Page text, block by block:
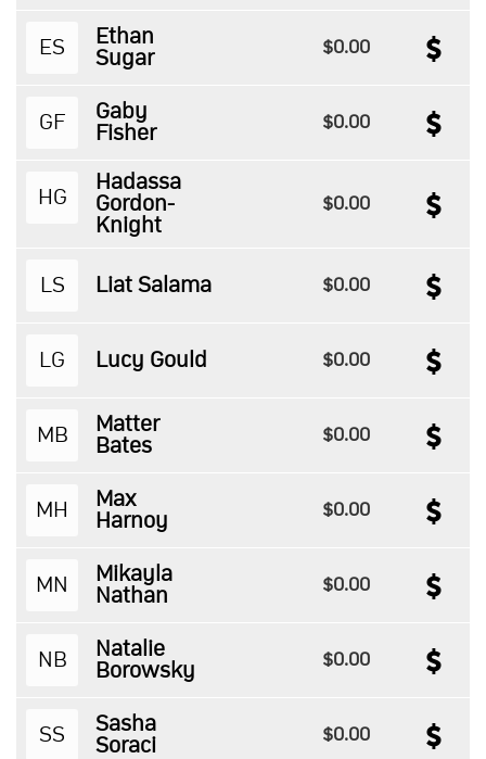
ES
Ethan
Sugar
$0.00
GF
Gaby
Fisher
$0.00
HG
Hadassa
Gordon-
Knight
$0.00
LS Liat Salama $0.00
LG Lucy Gould $0.00
MB
Matter
Bates
$0.00
MH
Max
Harnoy
$0.00
MN
Mikayla
Nathan
$0.00
NB
Natalie
Borowsky
$0.00
SS
Sasha
Soraci
$0.00